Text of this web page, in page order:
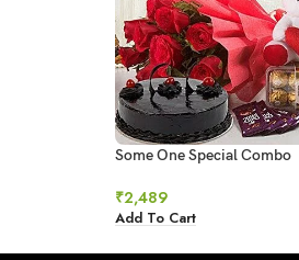
Some One Special Combo
₹2,489
Add To Cart